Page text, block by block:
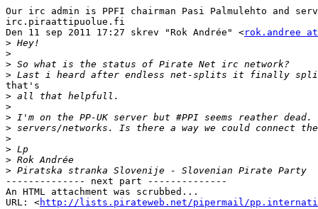
Our irc admin is PPFI chairman Pasi Palmulehto and
irc.piraattipuolue.fi
Den 11 sep 2011 17:27 skrev "Rok Andrée" <rok.andree
>
>
>
>
that's
>
>
>
>
>
>
>
>
-------------- next part --------------
An HTML attachment was scrubbed...
URL: <http://lists.pirateweb.net/pipermail/